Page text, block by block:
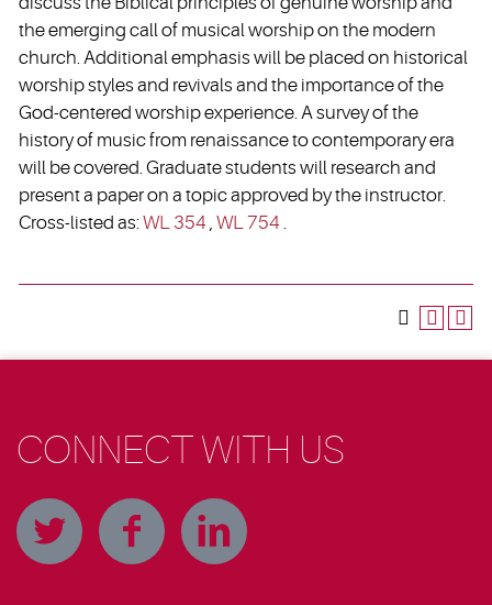
the emerging call of musical worship on the modern
church. Additional emphasis will be placed on historical
worship styles and revivals and the importance of the
God-centered worship experience. A survey of the
history of music from renaissance to contemporary era
will be covered. Graduate students will research and
present a paper on a topic approved by the instructor.
Cross-listed as:WL 354 WL 754
CONNECT WITH US